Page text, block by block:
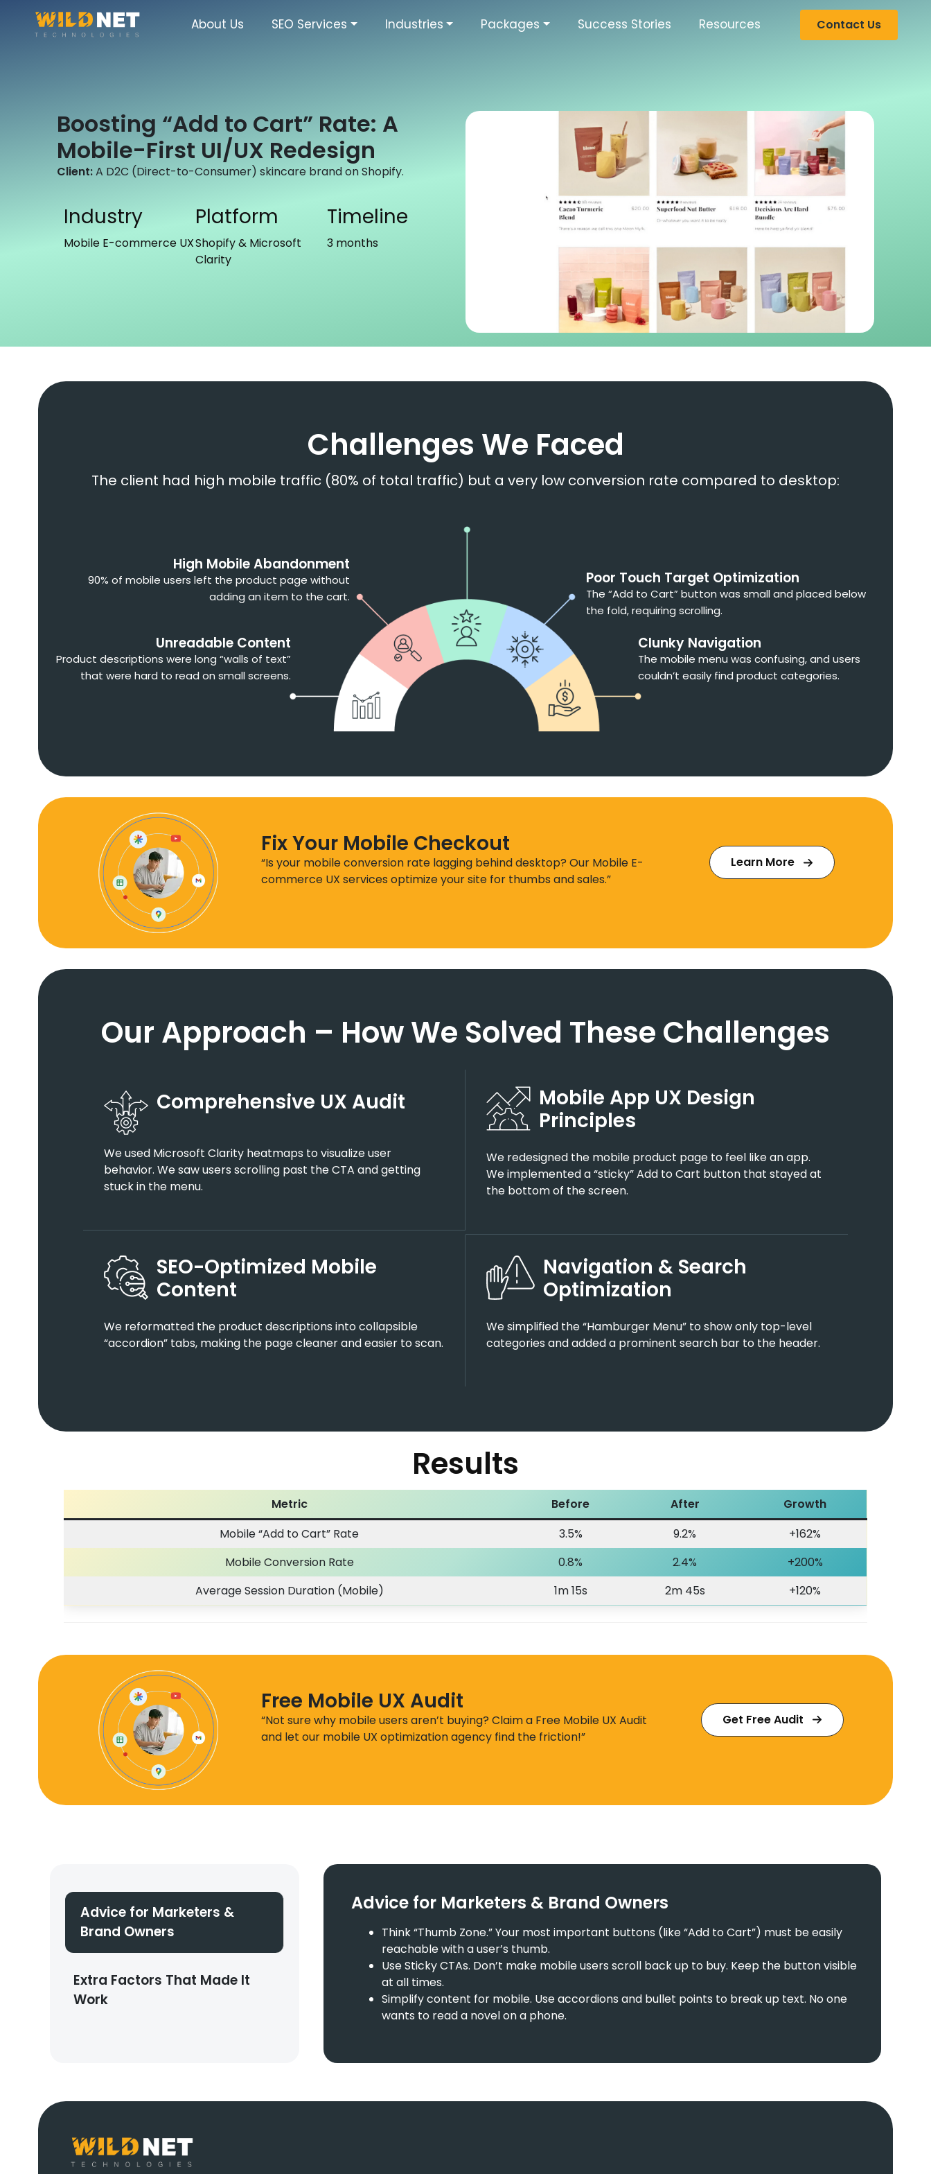
content
About Us SEO Services Industries Packages Success Stories Resources Contact Us
Boosting “Add to Cart” Rate: A
Mobile-First UI/UX Redesign
Client:A D2C (Direct-to-Consumer) skincare brand on Shopify.
Industry
Mobile E-commerce UX
Platform
Shopify & Microsoft
Clarity
Timeline
3 months
Challenges We Faced
The client had high mobile traffic (80% of total traffic) but a very low conversion rate compared to desktop:
High Mobile Abandonment
90% of mobile users left the product page without
adding an item to the cart.
Unreadable Content
Product descriptions were long “walls of text”
that were hard to read on small screens.
Poor Touch Target Optimization
The “Add to Cart” button was small and placed below
the fold, requiring scrolling.
Clunky Navigation
The mobile menu was confusing, and users
couldn’t easily find product categories.
Fix Your Mobile Checkout
“Is your mobile conversion rate lagging behind desktop? Our Mobile E-
commerce UX services optimize your site for thumbs and sales.”
Learn More
Our Approach – How We Solved These Challenges
Comprehensive UX Audit
We used Microsoft Clarity heatmaps to visualize user
behavior. We saw users scrolling past the CTA and getting
stuck in the menu.
Mobile App UX Design
Principles
We redesigned the mobile product page to feel like an app.
We implemented a “sticky” Add to Cart button that stayed at
the bottom of the screen.
SEO-Optimized Mobile
Content
We reformatted the product descriptions into collapsible
“accordion” tabs, making the page cleaner and easier to scan.
Navigation & Search
Optimization
We simplified the “Hamburger Menu” to show only top-level
categories and added a prominent search bar to the header.
Results
Metric Before After
Growth
Mobile “Add to Cart” Rate
3.5% 9.2%
+162%
Mobile Conversion Rate
0.8% 2.4%
+200%
Average Session Duration (Mobile)
1m 15s 2m 45s +120%
Free Mobile UX Audit
“Not sure why mobile users aren’t buying? Claim a Free Mobile UX Audit
and let our mobile UX optimization agency find the friction!”
Get Free Audit
Advice for Marketers &
Brand Owners
Extra Factors That Made It
Work
Advice for Marketers & Brand Owners
Think “Thumb Zone.” Your most important buttons (like “Add to Cart”) must be easily
reachable with a user’s thumb.
Use Sticky CTAs. Don’t make mobile users scroll back up to buy. Keep the button visible
at all times.
Simplify content for mobile. Use accordions and bullet points to break up text. No one
wants to read a novel on a phone.